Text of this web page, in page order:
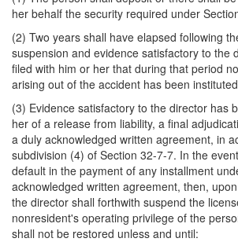
her behalf the security required under
(2) Two years shall have elapsed following
suspension and evidence satisfactory to the
filed with him or her that during that period
arising out of the accident has been
(3) Evidence satisfactory to the director has
her of a release from liability, a final
a duly acknowledged written agreement, in
subdivision (4) of Section 32-7-7. In the
default in the payment of any installment
acknowledged written agreement, then,
the director shall forthwith suspend the
nonresident's operating privilege of the
shall not be restored unless and until: